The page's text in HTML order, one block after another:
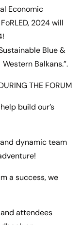
Economic
2024 will
Blue &
Balkans.”.
THE FORUM
build our’s
dynamic team
a success, we
attendees